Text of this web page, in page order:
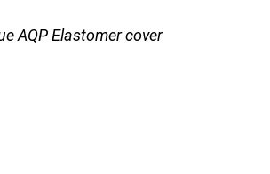
AQP Elastomer cover